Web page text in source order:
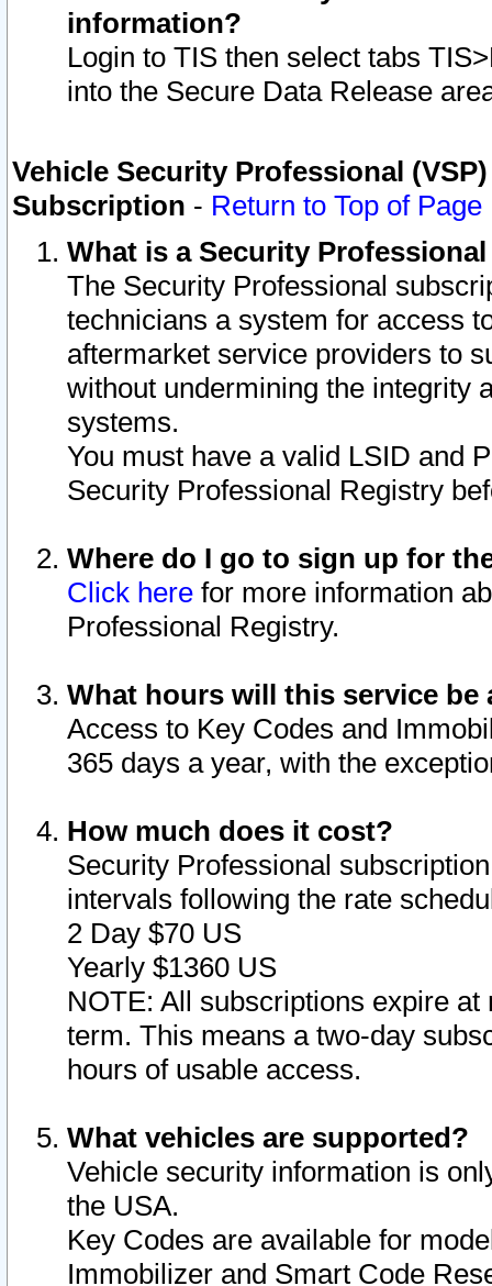
information?
Login to TIS then select tabs
into the Secure Data Release
Vehicle Security Professional
Subscription - Return to Top of Page
What is a Security
The Security Professional
technicians a system for access
aftermarket service providers to
without undermining the integrity
systems.
You must have a valid LSID and
Security Professional Registry
Where do I go to sign up for
Click here for more information
Professional Registry.
What hours will this service be
Access to Key Codes and
365 days a year, with the
How much does it cost?
Security Professional
intervals following the rate
2 Day $70 US
Yearly $1360 US
NOTE: All subscriptions expire
term. This means a two-day
hours of usable access.
What vehicles are supported?
Vehicle security information is
the USA.
Key Codes are available for
Immobilizer and Smart Code